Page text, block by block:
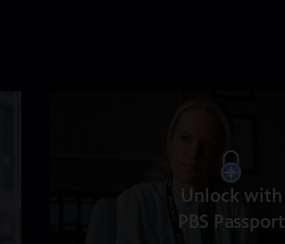
Unlock with
PBS Passport